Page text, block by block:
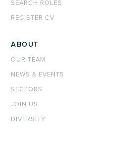
SEARCH ROLES
REGISTER CV
ABOUT
OUR TEAM
NEWS & EVENTS
SECTORS
JOIN US
DIVERSITY